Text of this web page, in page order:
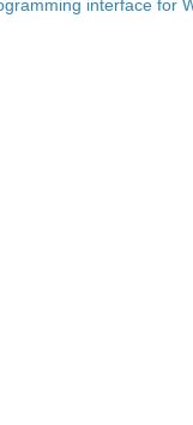
interface for